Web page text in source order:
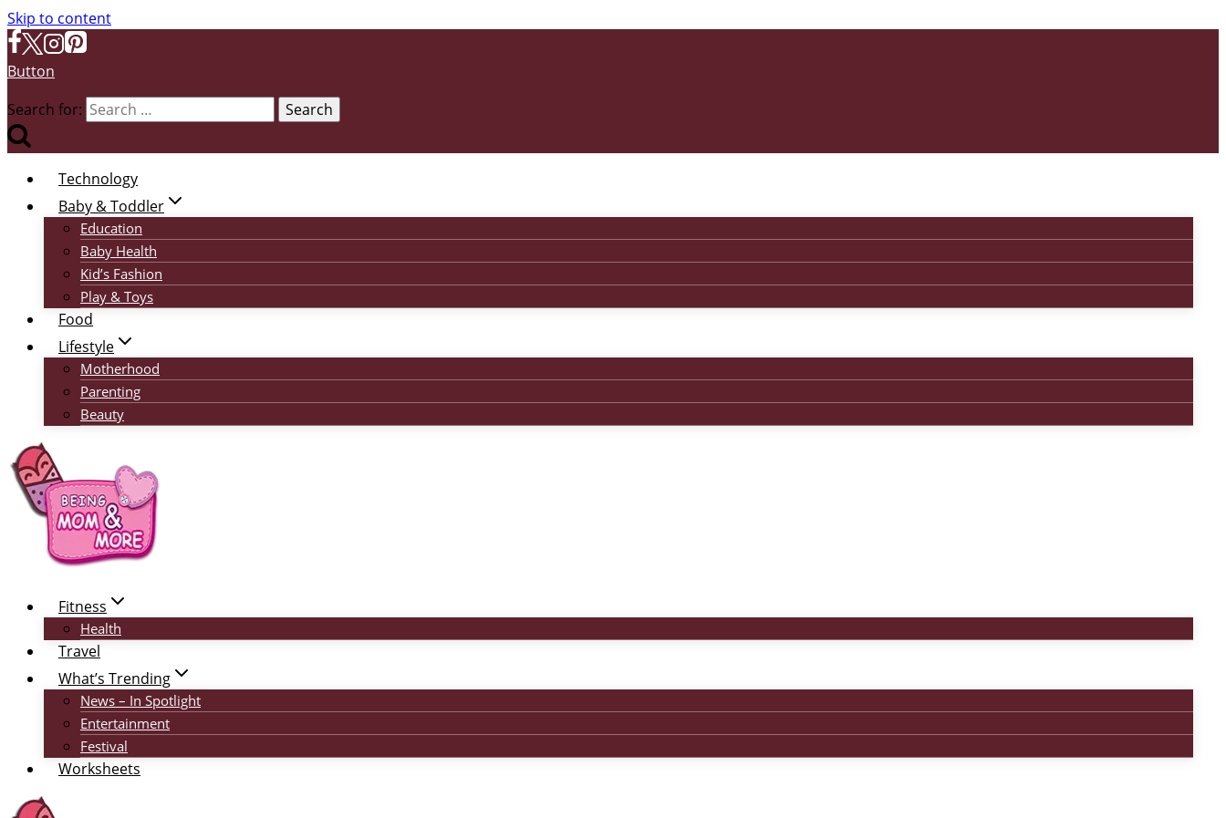
Skip to content
Button
Search for:
Technology
Baby & Toddler
Education
Baby Health
Kid’s Fashion
Play & Toys
Food
Lifestyle
Motherhood
Parenting
Beauty
Fitness
Health
Travel
What’s Trending
News – In Spotlight
Entertainment
Festival
Worksheets